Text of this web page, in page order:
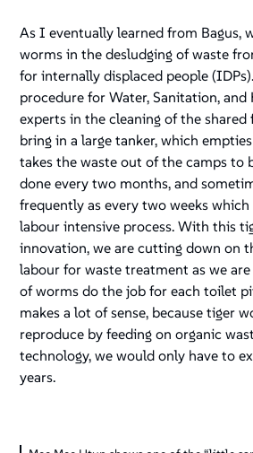
As I eventually learned from Bagus,
worms in the desludging of waste
for internally displaced people
procedure for Water, Sanitation, and
experts in the cleaning of the
bring in a large tanker, which
takes the waste out of the camps to
done every two months, and
frequently as every two weeks
labour intensive process.With this
innovation, we are cutting down on
labour for waste treatment as we
of worms do the job for each toilet
makes a lot of sense, because tiger
reproduce by feeding on organic
technology, we would only have to
years.